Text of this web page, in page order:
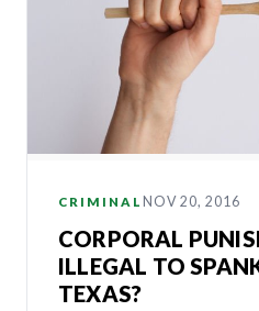
CRIMINAL NOV 20, 2016
CORPORAL
ILLEGAL TO
TEXAS?